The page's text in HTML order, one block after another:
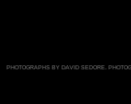
PHOTOGRAPHS BY DAVID SEDORE.